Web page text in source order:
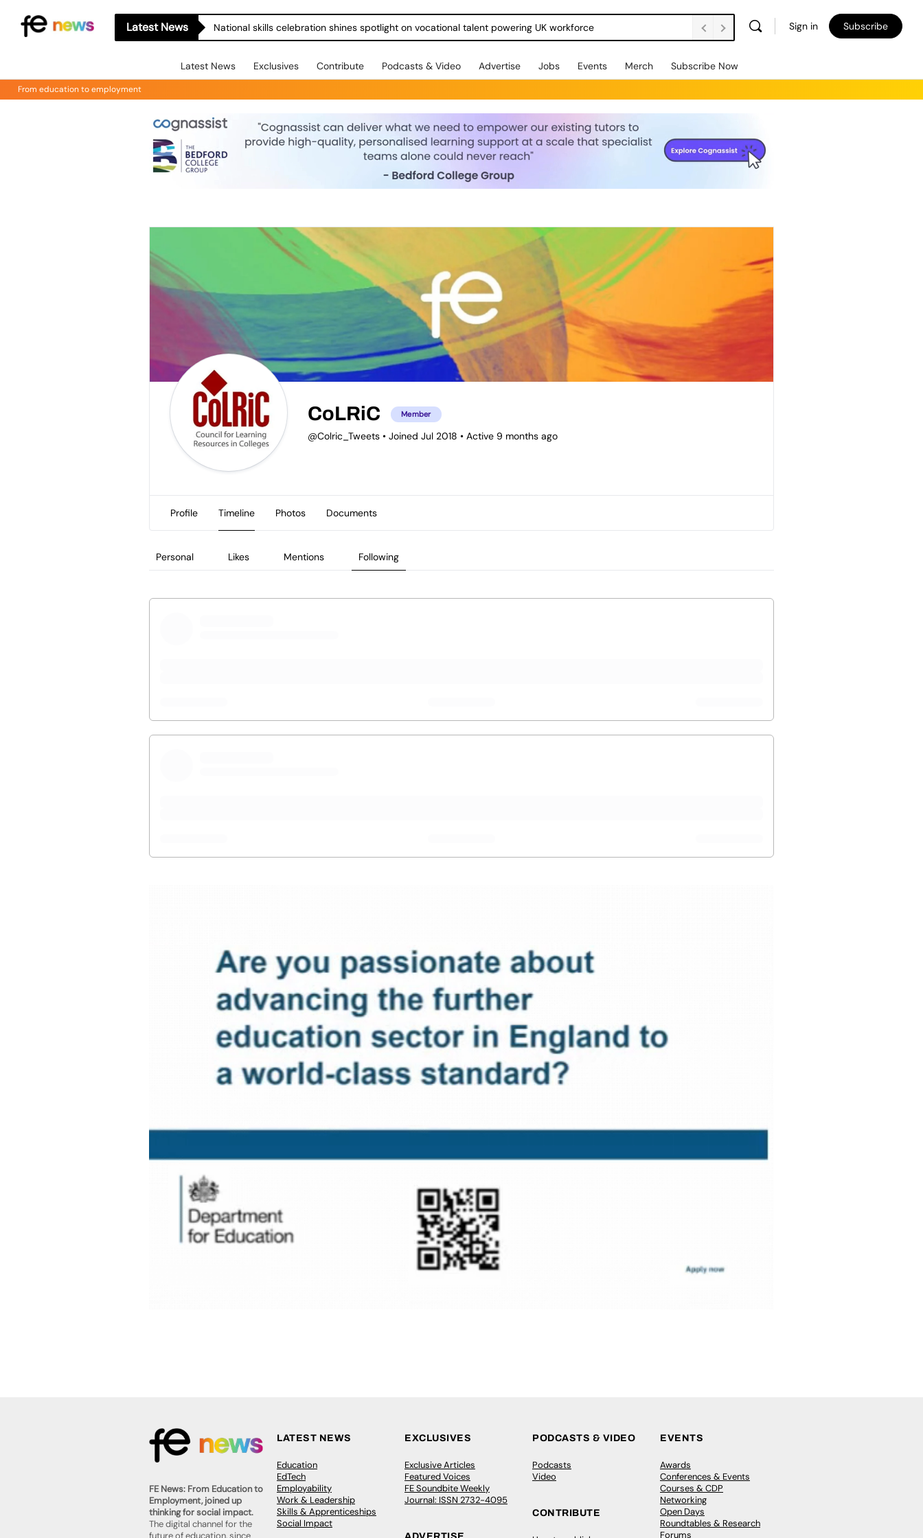
Latest News National skills celebration shines spotlight on vocational talent powering UK workforce Sign in Subscribe
Latest News Exclusives Contribute Podcasts & Video Advertise Jobs Events Merch Subscribe Now
From education to employment
CoLRiC Member
@Colric_Tweets • Joined Jul 2018 • Active 9 months ago
Profile Timeline Photos Documents
Personal Likes Mentions Following
FE News: From Education to
Employment, joined up
thinking for social impact.
The digital channel for the
future of education, since
LATEST NEWS
Education
EdTech
Employability
Work & Leadership
Skills & Apprenticeships
Social Impact
EXCLUSIVES
Exclusive Articles
Featured Voices
FE Soundbite Weekly
Journal: ISSN 2732-4095
PODCASTS & VIDEO
Podcasts
Video
CONTRIBUTE
EVENTS
Awards
Conferences & Events
Courses & CDP
Networking
Open Days
Roundtables & Research
Forums